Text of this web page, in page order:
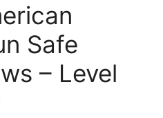
Safe
– Level